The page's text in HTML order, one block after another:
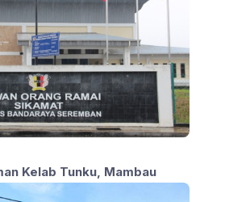
Kelab Tunku, Mambau